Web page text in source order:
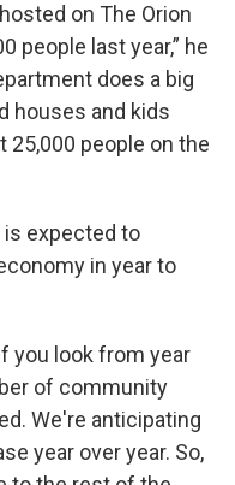
on The Orion
people last year,” he
does a big
houses and kids
25,000 people on the
is expected to
in year to
you look from year
of community
We're anticipating
year over year. So,